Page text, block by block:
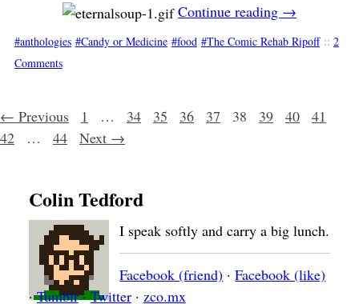
Continue reading →
anthologies Candy or Medicine food The Comic Rehab Ripoff :: 2
Comments
Posts navigation
← Previous 1 … 34 35 36 37 38 39 40
41
42
… 44 Next →
Colin Tedford
I speak softly and carry a big lunch.
Facebook (friend) ·Facebook (like)
·Tumblr·Twitter· zco.mx